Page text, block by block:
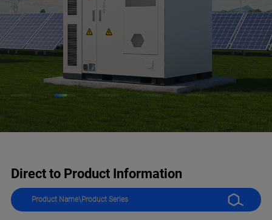
Direct to Product Information